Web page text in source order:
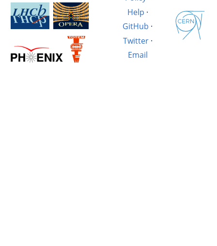
Help ·
GitHub ·
Twitter·
Email